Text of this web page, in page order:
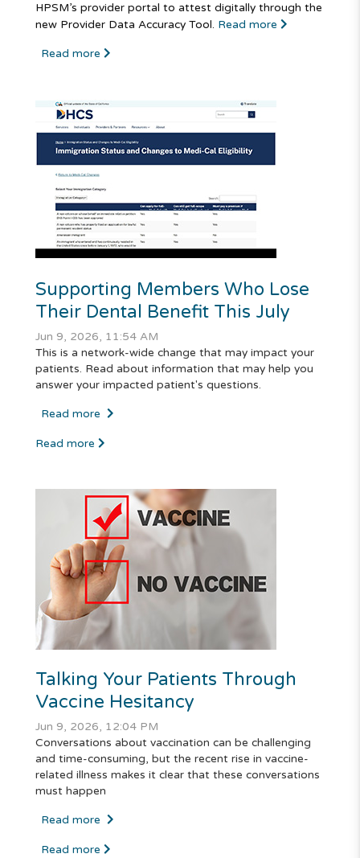
HPSM’s provider portal to attest digitally through the
new Provider Data Accuracy Tool. Read more
Read more
Supporting Members Who Lose
Their Dental Benefit This July
Jun 9, 2026, 11:54 AM
This is a network-wide change that may impact your
patients. Read about information that may help you
answer your impacted patient's questions.
Read more
Read more
Talking Your Patients Through
Vaccine Hesitancy
Jun 9, 2026, 12:04 PM
Conversations about vaccination can be challenging
and time-consuming, but the recent rise in vaccine-
related illness makes it clear that these conversations
must happen
Read more
Read more